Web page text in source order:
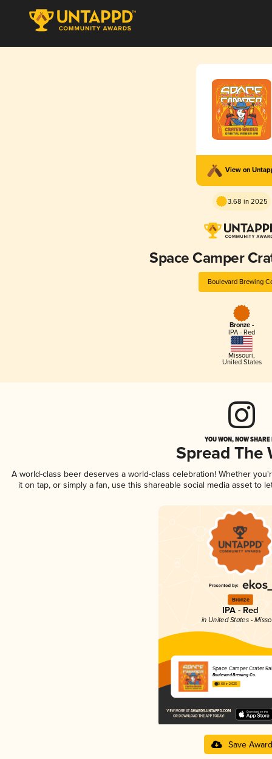
View on
3.68 in 2025
Space Camper
Boulevard Brewing
Bronze -
IPA - Red
Missouri,
United States
YOU WON, NOW
Spread The
A world-class beer deserves a world-class celebration! Whether
it on tap, or simply a fan, use this shareable social media asset to
Bronze
IPA - Red
in United States -
Space Camper Crater
Boulevard Brewing Co.
3.68 in 2025
Save Award